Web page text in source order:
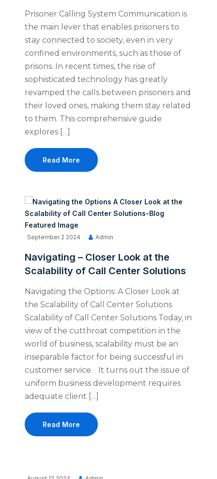
Prisoner Calling System Communication is
the main lever that enables prisoners to
stay connected to society, even in very
confined environments, such as those of
prisons. In recent times, the rise of
sophisticated technology has greatly
revamped the calls between prisoners and
their loved ones, making them stay related
to them. This comprehensive guide
explores […]
Read More
September 2 2024 Admin
Navigating – Closer Look at the
Scalability of Call Center Solutions
Navigating the Options: A Closer Look at
the Scalability of Call Center Solutions
Scalability of Call Center Solutions Today, in
view of the cutthroat competition in the
world of business, scalability must be an
inseparable factor for being successful in
customer service. It turns out the issue of
uniform business development requires
adequate client […]
Read More